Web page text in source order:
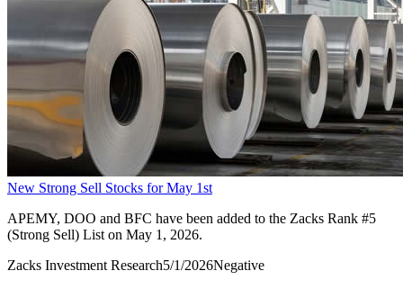
New Strong Sell Stocks for May 1st
APEMY, DOO and BFC have been added to the Zacks Rank #5
(Strong Sell) List on May 1, 2026.
Zacks Investment Research5/1/2026Negative